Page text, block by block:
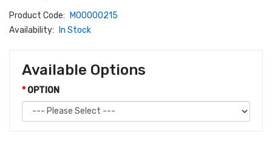
Product Code:
M00000215
Availability:
In Stock
Available Options
OPTION